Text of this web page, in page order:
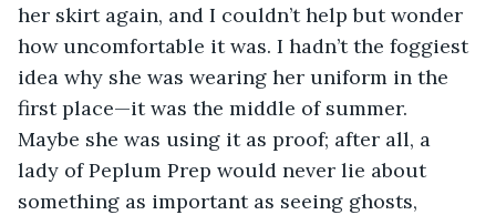
her skirt again, and I couldn’t help but wonder
how uncomfortable it was. I hadn’t the foggiest
idea why she was wearing her uniform in the
first place—it was the middle of summer.
Maybe she was using it as proof; after all, a
lady of Peplum Prep would never lie about
something as important as seeing ghosts,